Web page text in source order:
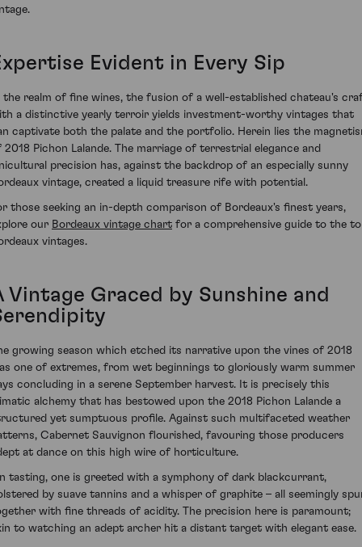
Evident in Every Sip
the realm of fine wines, the fusion of a well-established chateau's
a distinctive yearly terroir yields investment-worthy vintages that
captivate both the palate and the portfolio. Herein lies the
2018 Pichon Lalande. The marriage of terrestrial elegance and
precision has, against the backdrop of an especially sunny
vintage, created a liquid treasure rife with potential.
those seeking an in-depth comparison of Bordeaux's finest years,
our Bordeaux vintage chart for a comprehensive guide to the
vintages.
Vintage Graced by Sunshine and
growing season which etched its narrative upon the vines of 2018
one of extremes, from wet beginnings to gloriously warm summer
concluding in a serene September harvest. It is precisely this
alchemy that has bestowed upon the 2018 Pichon Lalande a
yet sumptuous profile. Against such multifaceted weather
Cabernet Sauvignon flourished, favouring those producers
at dance on this high wire of horticulture.
tasting, one is greeted with a symphony of dark blackcurrant,
by suave tannins and a whisper of graphite – all seemingly
with fine threads of acidity. The precision here is paramount;
to watching an adept archer hit a distant target with elegant ease.